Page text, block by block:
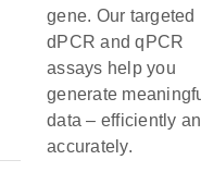
gene. Our targeted
dPCR and qPCR
assays help you
generate
data – efficiently
accurately.